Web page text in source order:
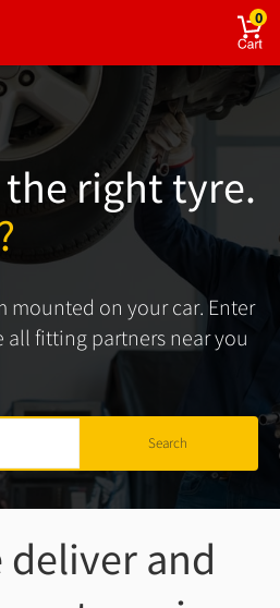
0
right tyre.
mounted on your car. Enter
all fitting partners near you
deliver and